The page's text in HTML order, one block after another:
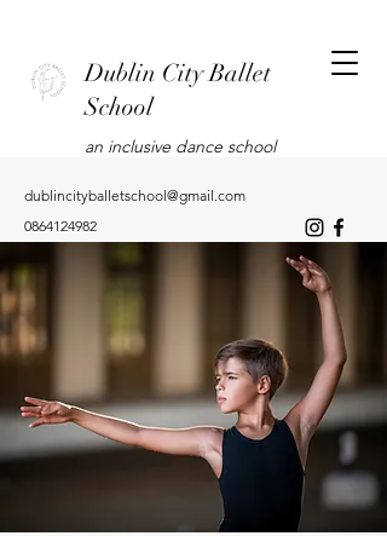
Dublin City Ballet
School
an inclusive dance school
dublincityballetschool@gmail.com
0864124982